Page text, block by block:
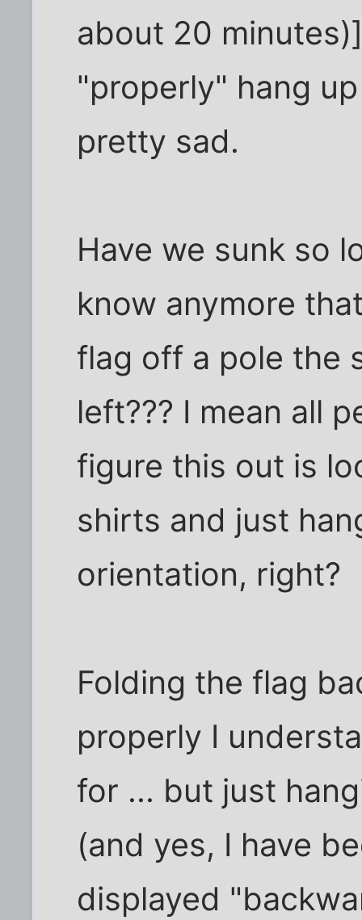
about 20
"properly" hang
pretty sad.
Have we sunk so
know anymore
flag off a pole the
left??? I mean all
figure this out is
shirts and just
orientation, right?
Folding the flag
properly I
for ... but just
(and yes, I have
displayed